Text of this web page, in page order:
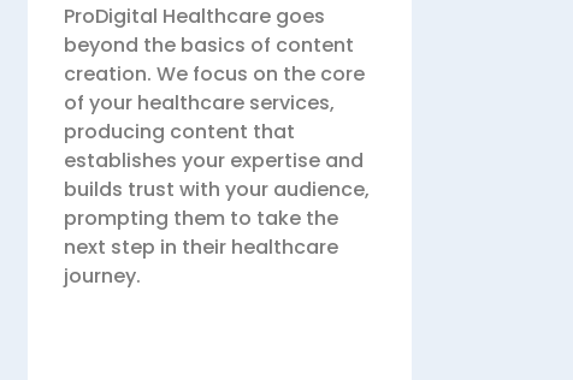
ProDigital Healthcare goes
beyond the basics of content
creation. We focus on the core
of your healthcare services,
producing content that
establishes your expertise and
builds trust with your audience,
prompting them to take the
next step in their healthcare
journey.